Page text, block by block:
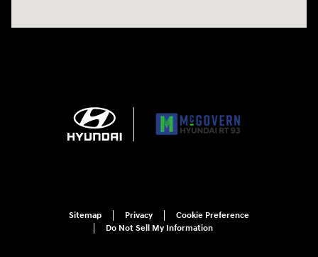
Sitemap Privacy
Cookie Preference
Do Not Sell My Information